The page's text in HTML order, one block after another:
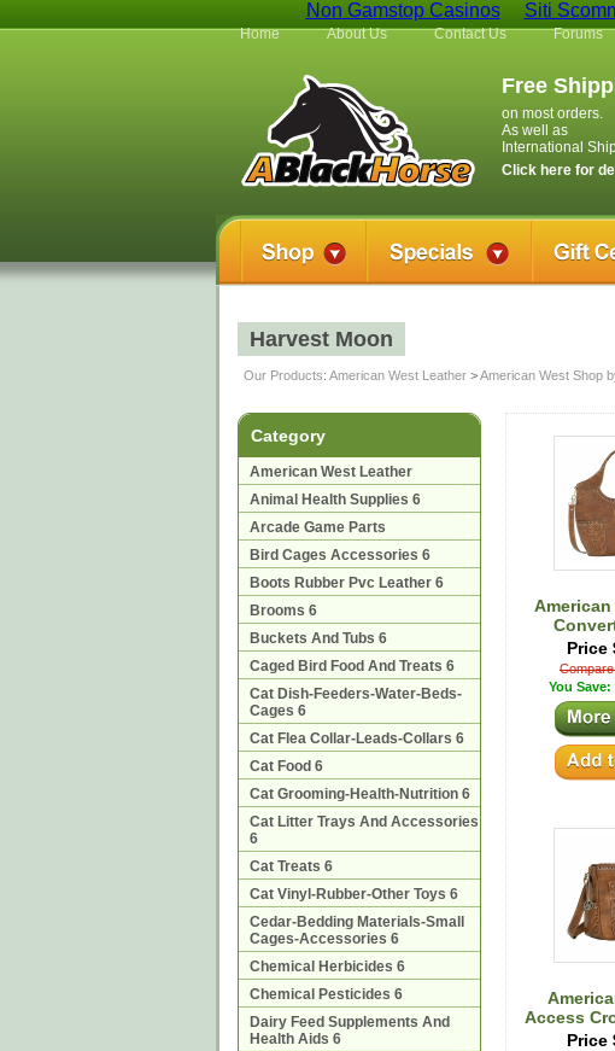
Non Gamstop Casinos Siti
Home About Us Contact Us Forums
Free
on most orders.
As well as
International
Click here for
Harvest Moon
Our Products: American West Leather >American West Shop
Category
American West Leather
Animal Health Supplies 6
Arcade Game Parts
Bird Cages Accessories 6
Boots Rubber Pvc Leather 6
Brooms 6
Buckets And Tubs 6
Caged Bird Food And Treats 6
Cat Dish-Feeders-Water-Beds-
Cages 6
Cat Flea Collar-Leads-Collars 6
Cat Food 6
Cat Grooming-Health-Nutrition 6
Cat Litter Trays And Accessories
6
Cat Treats 6
Cat Vinyl-Rubber-Other Toys 6
Cedar-Bedding Materials-Small
Cages-Accessories 6
Chemical Herbicides 6
Chemical Pesticides 6
Dairy Feed Supplements And
Health Aids 6
Price
You Save:
Access
Price